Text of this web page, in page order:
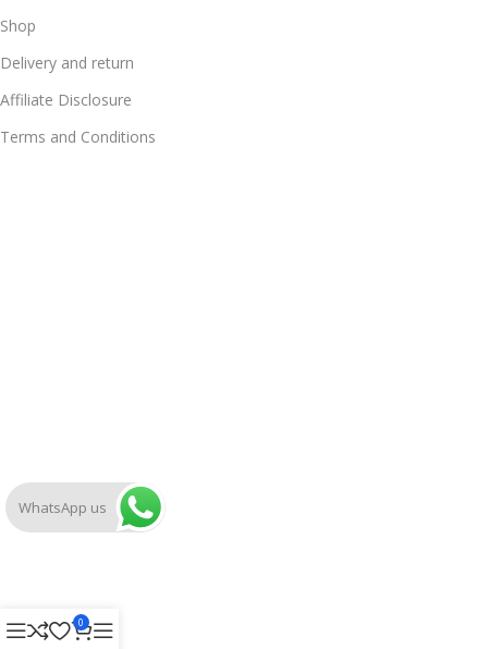
Shop
Delivery and return
Affiliate Disclosure
Terms and Conditions
0
WhatsApp us